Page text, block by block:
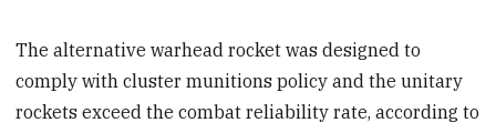
The alternative warhead rocket was designed to
comply with cluster munitions policy and the unitary
rockets exceed the combat reliability rate, according to